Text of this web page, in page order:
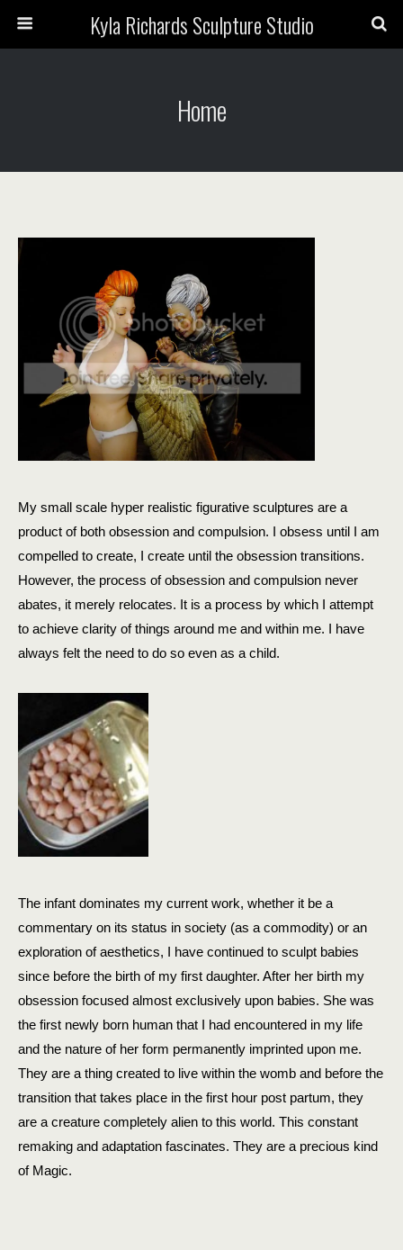
Kyla Richards Sculpture Studio
Home
My small scale hyper realistic figurative sculptures are a
product of both obsession and compulsion. I obsess until I am
compelled to create, I create until the obsession transitions.
However, the process of obsession and compulsion never
abates, it merely relocates. It is a process by which I attempt
to achieve clarity of things around me and within me. I have
always felt the need to do so even as a child.
The infant dominates my current work, whether it be a
commentary on its status in society (as a commodity) or an
exploration of aesthetics, I have continued to sculpt babies
since before the birth of my first daughter. After her birth my
obsession focused almost exclusively upon babies. She was
the first newly born human that I had encountered in my life
and the nature of her form permanently imprinted upon me.
They are a thing created to live within the womb and before the
transition that takes place in the first hour post partum, they
are a creature completely alien to this world. This constant
remaking and adaptation fascinates. They are a precious kind
of Magic.